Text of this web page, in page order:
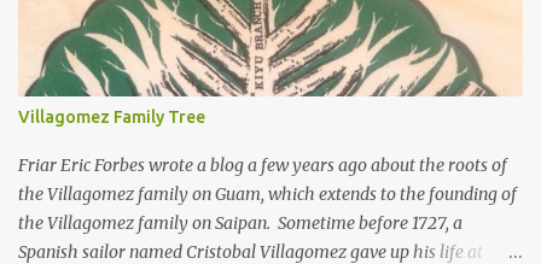
Villagomez Family Tree
Friar Eric Forbes wrote a blog a few years ago about the roots of
the Villagomez family on Guam, which extends to the founding of
the Villagomez family on Saipan. Sometime before 1727, a
Spanish sailor named Cristobal Villagomez gave up his life at